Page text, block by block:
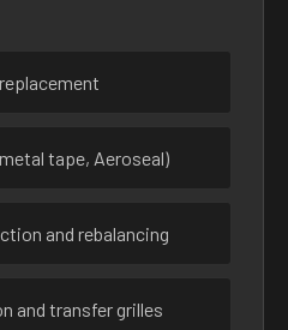
tape, Aeroseal)
and rebalancing
and transfer grilles